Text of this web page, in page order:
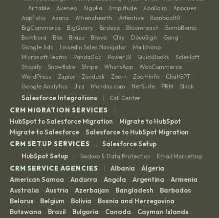
· Airtable · Akeneo · Algolia · Amplitude · Apollo.io · Appcues ·
AppFolio · Asana · Athenahealth · Attentive · BambooHR ·
BigCommerce · BigQuery · Birdeye · Bloomreach · BombBomb ·
Bombora · Box · Braze · Brevo · Clay · DocuSign · Gong ·
Google Ads · LinkedIn Sales Navigator · Mailchimp ·
Microsoft Teams · PandaDoc · Power BI · QuickBooks · Salesloft ·
Shopify · Snowflake · Stripe · WhatsApp · WooCommerce ·
WordPress · Zapier · Zendesk · Zoom · ZoomInfo · ChatGPT ·
Google Analytics · Jira · Monday.com · NetSuite · PRM · Slack
Salesforce Integrations | Call Center
CRM MIGRATION SERVICES |
HubSpot to Salesforce Migration · Migrate to HubSpot ·
Migrate to Salesforce · Salesforce to HubSpot Migration
CRM SETUP SERVICES
|
Salesforce Setup
HubSpot Setup
| Backup & Data Protection · Email Marketing
CRM SERVICE AGENCIES | Albania · Algeria ·
American Samoa · Andorra · Angola · Argentina · Armenia ·
Australia · Austria · Azerbaijan · Bangladesh · Barbados ·
Belarus · Belgium · Bolivia · Bosnia and Herzegovina ·
Botswana · Brazil · Bulgaria · Canada · Cayman Islands ·